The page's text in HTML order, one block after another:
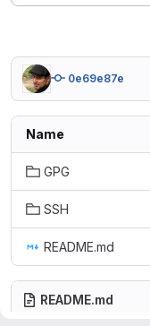
0e69e87e
Name
GPG
SSH
README.md
README.md